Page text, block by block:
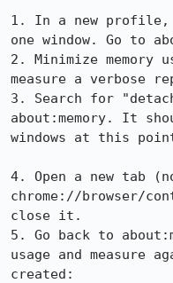
1. In a new profile,
one window. Go to
2. Minimize memory
measure a verbose
3. Search for
about:memory. It
windows at this
4. Open a new tab
chrome://browser/
close it.
5. Go back to
usage and measure
created: